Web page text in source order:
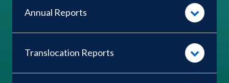
Annual Reports
Translocation Reports